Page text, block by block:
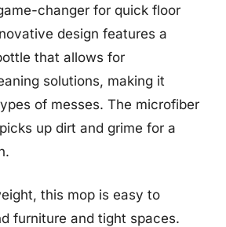
changer for quick floor
design features a
that allows for
solutions, making it
of messes. The microfiber
up dirt and grime for a
this mop is easy to
furniture and tight spaces.